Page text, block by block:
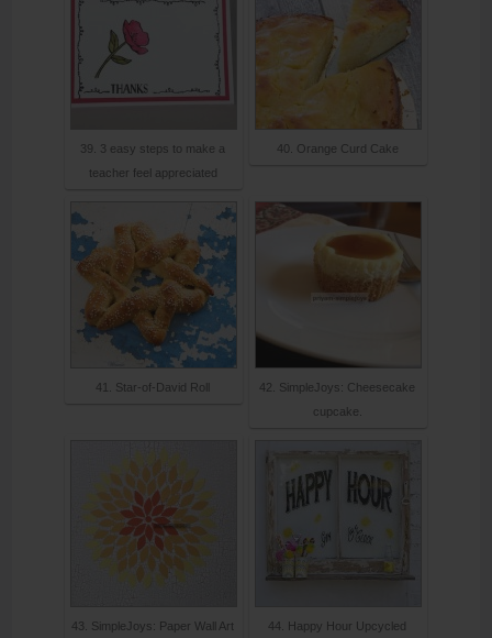
39. 3 easy steps to make a
teacher feel appreciated
40. Orange Curd Cake
41. Star-of-David Roll
42. SimpleJoys: Cheesecake
cupcake.
43. SimpleJoys: Paper Wall Art
44. Happy Hour Upcycled